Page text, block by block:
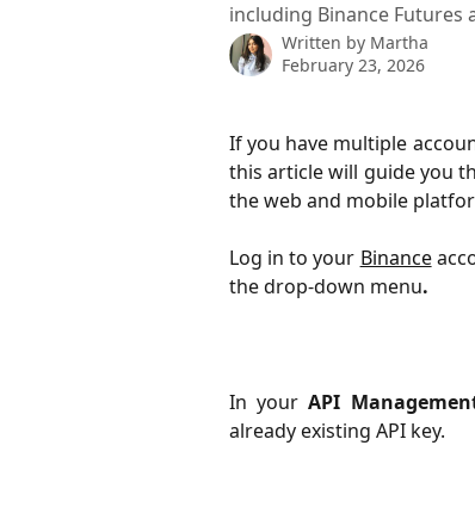
including Binance Futures
Written by Martha
February 23, 2026
If you have multiple
this article will guide you
the web and mobile
Log in to your Binance
the drop-down menu.
In yourAPI
already existing API key.